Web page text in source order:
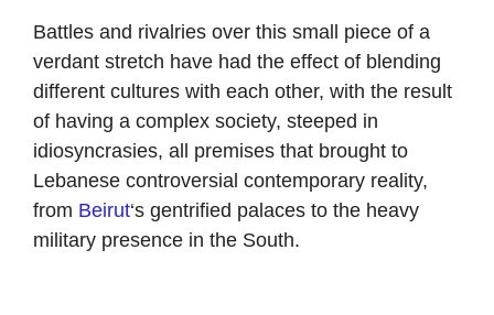
Battles and rivalries over this small piece of a
verdant stretch have had the effect of blending
different cultures with each other, with the result
of having a complex society, steeped in
idiosyncrasies, all premises that brought to
Lebanese controversial contemporary reality,
from Beirut‘s gentrified palaces to the heavy
military presence in the South.